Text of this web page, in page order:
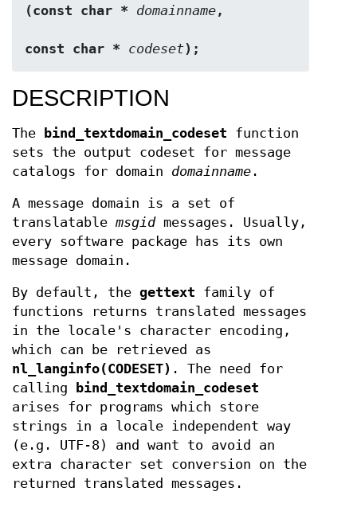
(const char * domainname,
const char * codeset);
DESCRIPTION
The bind_textdomain_codeset function
sets the output codeset for message
catalogs for domain domainname .
A message domain is a set of
translatable msgidmessages. Usually,
every software package has its own
message domain.
By default, the gettext family of
functions returns translated messages
in the locale's character encoding,
which can be retrieved as
nl_langinfo(CODESET) . The need for
calling
bind_textdomain_codeset
arises for programs which store
strings in a locale independent way
(e.g. UTF-8) and want to avoid an
extra character set conversion on the
returned translated messages.